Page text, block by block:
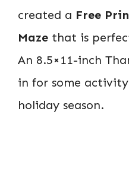
created a Free
Maze that is
An 8.5×11-inch
in for some
holiday season.